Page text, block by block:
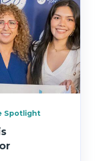
Spotlight